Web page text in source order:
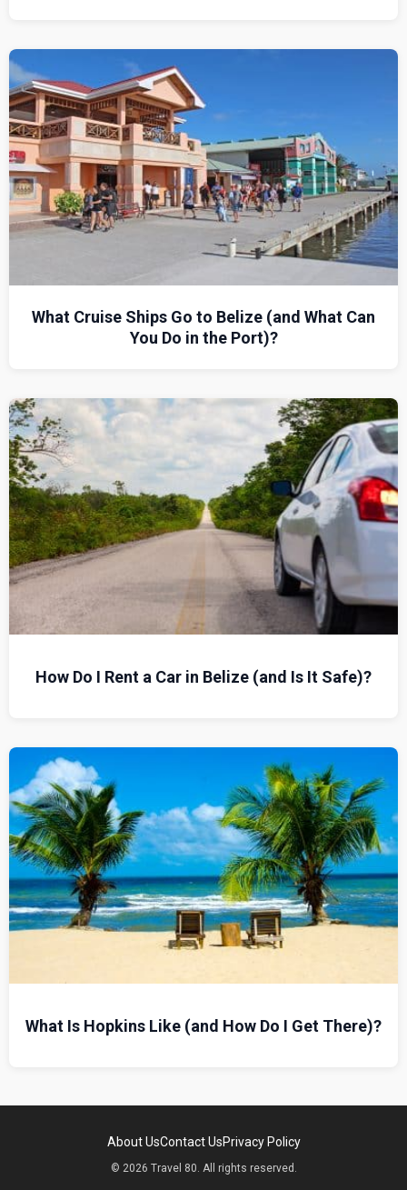
What Cruise Ships Go to Belize (and What Can
You Do in the Port)?
How Do I Rent a Car in Belize (and Is It Safe)?
What Is Hopkins Like (and How Do I Get There)?
About UsContact UsPrivacy Policy
© 2026 Travel 80. All rights reserved.